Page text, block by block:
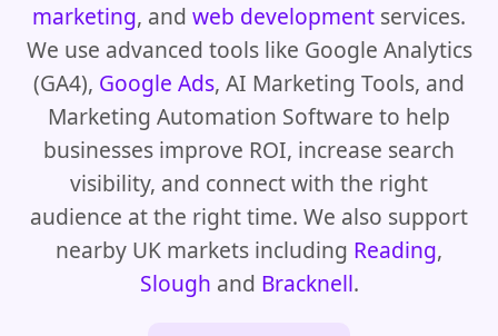
marketing, and web development services.
We use advanced tools like Google Analytics
(GA4), Google Ads, AI Marketing Tools, and
Marketing Automation Software to help
businesses improve ROI, increase search
visibility, and connect with the right
audience at the right time. We also support
nearby UK markets including Reading,
Slough and Bracknell.